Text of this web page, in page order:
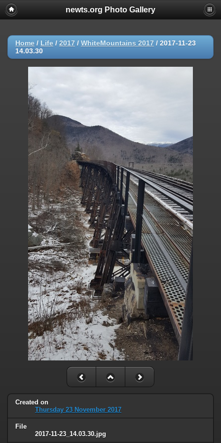
newts.org Photo Gallery
Home / Life / 2017 / WhiteMountains 2017 / 2017-11-23
14.03.30
Created on
Thursday 23 November 2017
File
2017-11-23_14.03.30.jpg